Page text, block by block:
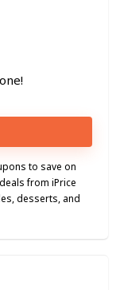
to save on
from iPrice
desserts, and